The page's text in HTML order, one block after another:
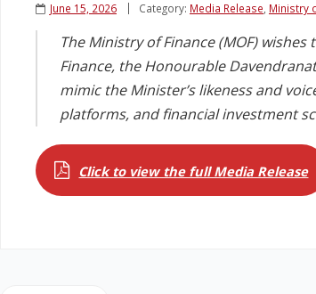
June 15, 2026 Category: Media Release Ministry
The Ministry of Finance (MOF)
Finance, the Honourable
mimic the Minister’s likeness and
platforms, and financial investment
Click to view the full Media Release